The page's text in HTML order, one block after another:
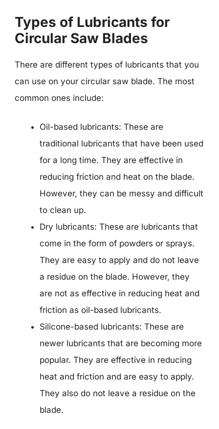
Types of Lubricants for
Circular Saw Blades
There are different types of lubricants that you
can use on your circular saw blade. The most
common ones include:
Oil-based lubricants: These are
traditional lubricants that have been used
for a long time. They are effective in
reducing friction and heat on the blade.
However, they can be messy and difficult
to clean up.
Dry lubricants: These are lubricants that
come in the form of powders or sprays.
They are easy to apply and do not leave
a residue on the blade. However, they
are not as effective in reducing heat and
friction as oil-based lubricants.
Silicone-based lubricants: These are
newer lubricants that are becoming more
popular. They are effective in reducing
heat and friction and are easy to apply.
They also do not leave a residue on the
blade.